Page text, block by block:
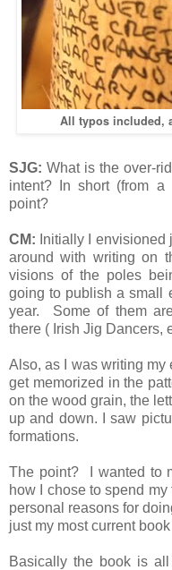
All typos included,
SJG: What is the over-
intent? In short (from a
point?
CM: Initially I envisioned
around with writing on
visions of the poles
going to publish a small
year. Some of them
there ( Irish Jig Dancers,
Also, as I was writing my
get memorized in the
on the wood grain, the
up and down. I saw
formations.
The point? I wanted to
how I chose to spend
personal reasons for
just my most current
Basically the book is